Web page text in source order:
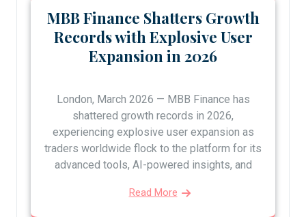
MBB Finance Shatters Growth
Records with Explosive User
Expansion in 2026
London, March 2026 — MBB Finance has
shattered growth records in 2026,
experiencing explosive user expansion as
traders worldwide flock to the platform for its
advanced tools, AI-powered insights, and
Read More